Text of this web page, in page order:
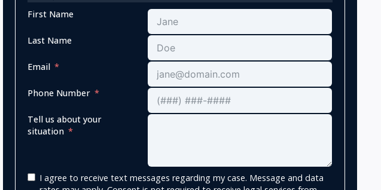
First Name
Last Name
Email
Phone Number
Tell us about your
situation
I agree to receive text messages regarding my case. Message and data